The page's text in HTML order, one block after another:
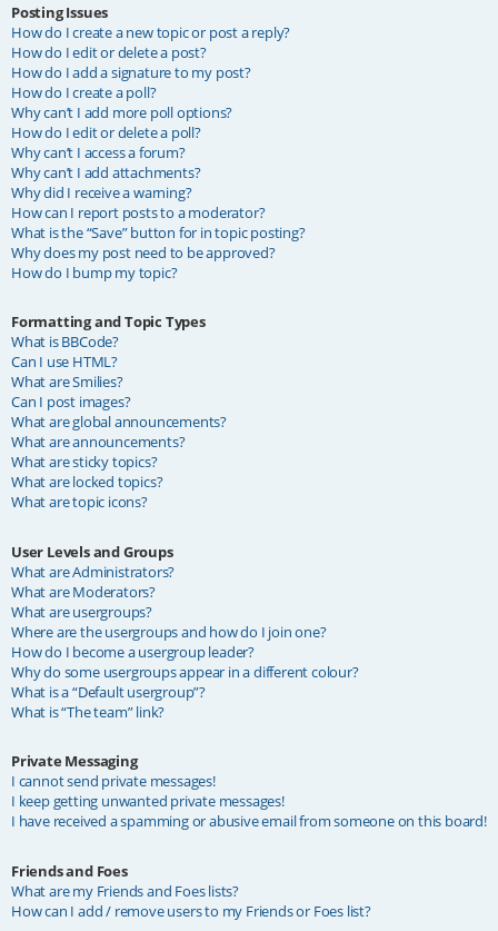
Posting Issues
How do I create a new topic or post a reply?
How do I edit or delete a post?
How do I add a signature to my post?
How do I create a poll?
Why can’t I add more poll options?
How do I edit or delete a poll?
Why can’t I access a forum?
Why can’t I add attachments?
Why did I receive a warning?
How can I report posts to a moderator?
What is the “Save” button for in topic posting?
Why does my post need to be approved?
How do I bump my topic?
Formatting and Topic Types
What is BBCode?
Can I use HTML?
What are Smilies?
Can I post images?
What are global announcements?
What are announcements?
What are sticky topics?
What are locked topics?
What are topic icons?
User Levels and Groups
What are Administrators?
What are Moderators?
What are usergroups?
Where are the usergroups and how do I join one?
How do I become a usergroup leader?
Why do some usergroups appear in a different colour?
What is a “Default usergroup”?
What is “The team” link?
Private Messaging
I cannot send private messages!
I keep getting unwanted private messages!
I have received a spamming or abusive email from someone on this board!
Friends and Foes
What are my Friends and Foes lists?
How can I add / remove users to my Friends or Foes list?